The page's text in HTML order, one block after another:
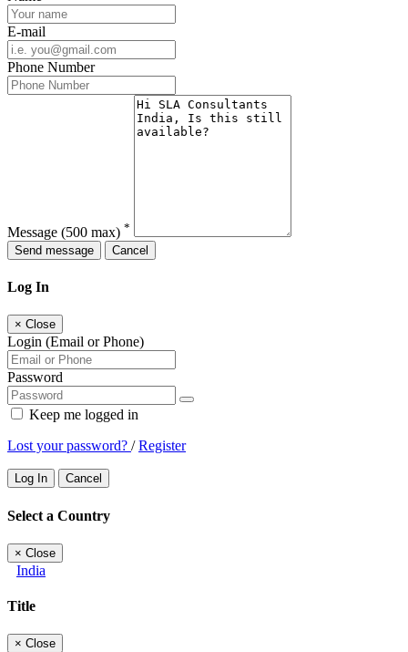
E-mail
Phone Number
Message (500 max) *
Send message
Cancel
Log In
× Close
Login (Email or Phone)
Password
Keep me logged in
Lost your password? /Register
Log In Cancel
Select a Country
× Close
India
Title
× Close